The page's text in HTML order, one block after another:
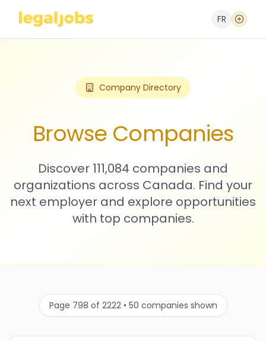
FR
Company Directory
Browse Companies
Discover 111,084 companies and
organizations across Canada. Find your
next employer and explore opportunities
with top companies.
Page 798 of 2222 • 50 companies shown